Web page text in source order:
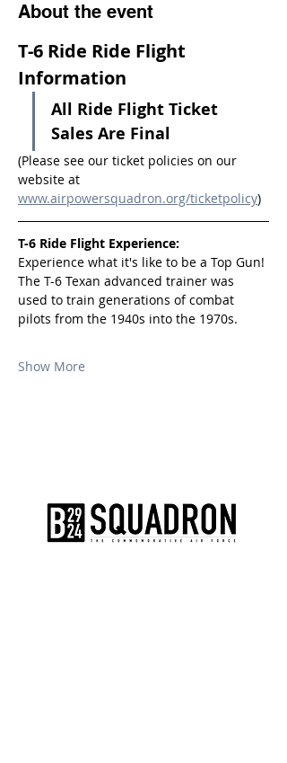
About the event
T-6 Ride Ride Flight
Information
All Ride Flight Ticket
Sales Are Final
(Please see our ticket policies on our
website at
www.airpowersquadron.org/ticketpolicy)
T-6 Ride Flight Experience:
Experience what it's like to be a Top Gun!
The T-6 Texan advanced trainer was
used to train generations of combat
pilots from the 1940s into the 1970s.
Show More